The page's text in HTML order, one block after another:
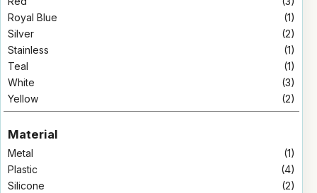
Royal Blue
(1)
Silver
(2)
Stainless
(1)
Teal
(1)
White
(3)
Yellow
(2)
Material
Metal
(1)
Plastic
(4)
Silicone
(2)